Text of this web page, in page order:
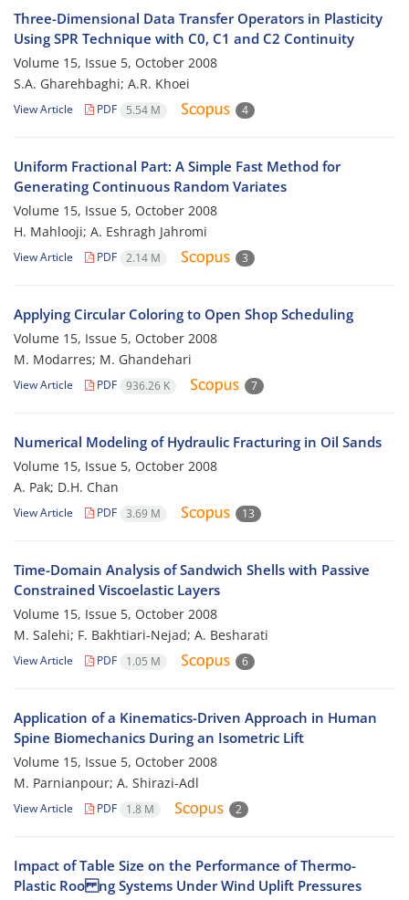
Three-Dimensional Data Transfer Operators in Plasticity
Using SPR Technique with C0, C1 and C2 Continuity
Volume 15, Issue 5, October 2008
S.A. Gharehbaghi; A.R. Khoei
View Article PDF 5.54 M 4
Uniform Fractional Part: A Simple Fast Method for
Generating Continuous Random Variates
Volume 15, Issue 5, October 2008
H. Mahlooji; A. Eshragh Jahromi
View Article PDF 2.14 M 3
Applying Circular Coloring to Open Shop Scheduling
Volume 15, Issue 5, October 2008
M. Modarres; M. Ghandehari
View Article PDF 936.26 K 7
Numerical Modeling of Hydraulic Fracturing in Oil Sands
Volume 15, Issue 5, October 2008
A. Pak; D.H. Chan
View Article PDF 3.69 M 13
Time-Domain Analysis of Sandwich Shells with Passive
Constrained Viscoelastic Layers
Volume 15, Issue 5, October 2008
M. Salehi; F. Bakhtiari-Nejad; A. Besharati
View Article PDF 1.05 M 6
Application of a Kinematics-Driven Approach in Human
Spine Biomechanics During an Isometric Lift
Volume 15, Issue 5, October 2008
M. Parnianpour; A. Shirazi-Adl
View Article PDF 1.8 M 2
Impact of Table Size on the Performance of Thermo-
Plastic Roo ng Systems Under Wind Uplift Pressures